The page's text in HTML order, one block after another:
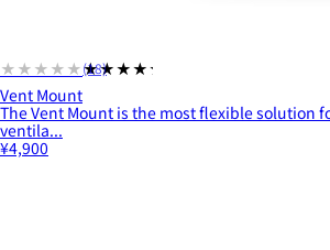
★★★★★★★★★★
(18)
Vent Mount
The Vent Mount is the most flexible solution
ventila...
¥4,900